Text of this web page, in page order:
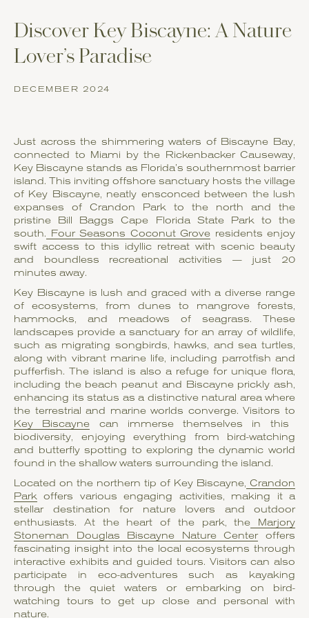
Discover Key Biscayne: A Nature
Lover’s Paradise
DECEMBER 2024
Just across the shimmering waters of Biscayne Bay,
connected to Miami by the Rickenbacker Causeway,
Key Biscayne stands as Florida’s southernmost barrier
island. This inviting offshore sanctuary hosts the village
of Key Biscayne, neatly ensconced between the lush
expanses of Crandon Park to the north and the
pristine Bill Baggs Cape Florida State Park to the
south. Four Seasons Coconut Grove residents enjoy
swift access to this idyllic retreat with scenic beauty
and boundless recreational activities — just 20
minutes away.
Key Biscayne is lush and graced with a diverse range
of ecosystems, from dunes to mangrove forests,
hammocks, and meadows of seagrass. These
landscapes provide a sanctuary for an array of wildlife,
such as migrating songbirds, hawks, and sea turtles,
along with vibrant marine life, including parrotfish and
pufferfish. The island is also a refuge for unique flora,
including the beach peanut and Biscayne prickly ash,
enhancing its status as a distinctive natural area where
the terrestrial and marine worlds converge. Visitors to
Key Biscayne can immerse themselves in this
biodiversity, enjoying everything from bird-watching
and butterfly spotting to exploring the dynamic world
found in the shallow waters surrounding the island.
Located on the northern tip of Key Biscayne, Crandon
Park offers various engaging activities, making it a
stellar destination for nature lovers and outdoor
enthusiasts. At the heart of the park, the Marjory
Stoneman Douglas Biscayne Nature Centeroffers
fascinating insight into the local ecosystems through
interactive exhibits and guided tours. Visitors can also
participate in eco-adventures such as kayaking
through the quiet waters or embarking on bird-
watching tours to get up close and personal with
nature.